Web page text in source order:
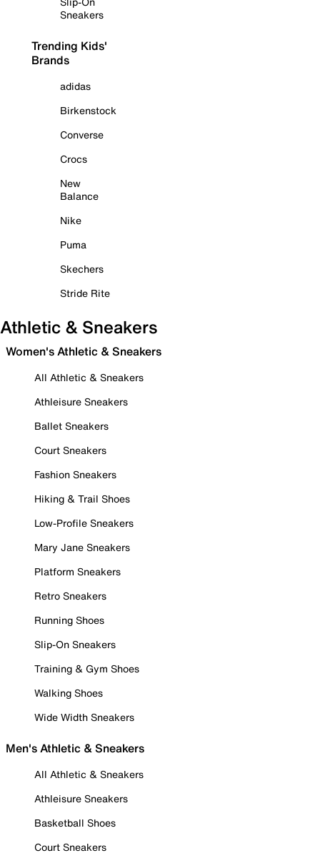
Sneakers
Trending Kids'
Brands
adidas
Birkenstock
Converse
Crocs
New
Balance
Nike
Puma
Skechers
Stride Rite
Athletic & Sneakers
Women's Athletic & Sneakers
All Athletic & Sneakers
Athleisure Sneakers
Ballet Sneakers
Court Sneakers
Fashion Sneakers
Hiking & Trail Shoes
Low-Profile Sneakers
Mary Jane Sneakers
Platform Sneakers
Retro Sneakers
Running Shoes
Slip-On Sneakers
Training & Gym Shoes
Walking Shoes
Wide Width Sneakers
Men's Athletic & Sneakers
All Athletic & Sneakers
Athleisure Sneakers
Basketball Shoes
Court Sneakers